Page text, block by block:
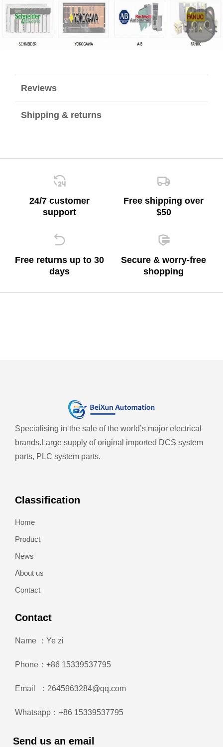
Reviews
Shipping & returns
24/7 customer
support
Free shipping over
$50
Free returns up to 30
days
Secure & worry-free
shopping
Specialising in the sale of the world’s major electrical
brands. Large supply of original imported DCS system
parts, PLC system parts.
Classification
Home
Product
News
About us
Contact
Contact
Name ：Ye zi
Phone：+86 15339537795
Email ：2645963284@qq.com
Whatsapp：+86 15339537795
Send us an email